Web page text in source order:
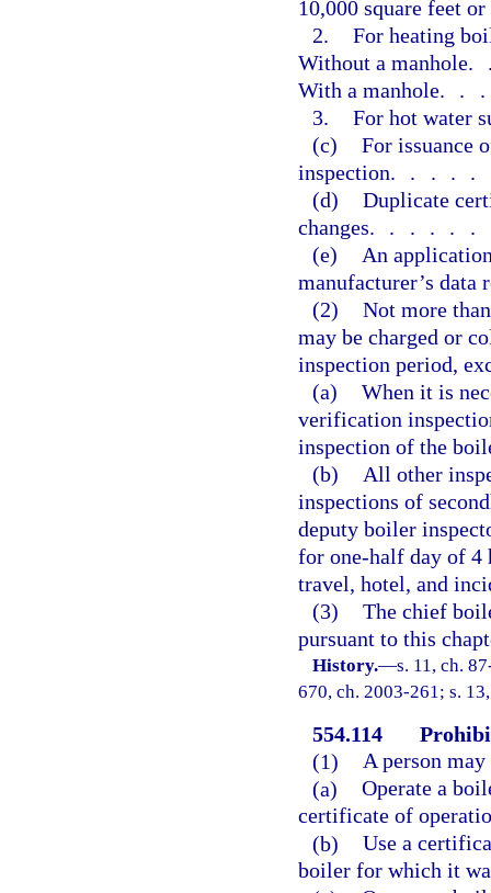
10,000 square feet
2. For heating
Without a manhole
With a manhole
3. For hot water
(c) For issuance
inspection
(d) Duplicate
changes
(e)
An
manufacturer’s data
(2) Not more
may be charged or
inspection period,
(a) When it is
verification
inspection of the
(b)
All other
inspections of
deputy boiler
for one-half day of 4
travel, hotel, and
(3) The chief
pursuant to this
History.—s. 11, ch.
670, ch. 2003-261; s.
554.114
(1) A person
(a) Operate a
certificate of
(b) Use a
boiler for which it